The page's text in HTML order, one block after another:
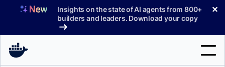
Insights on the state of AI agents from 800+
builders and leaders. Download your copy
✕